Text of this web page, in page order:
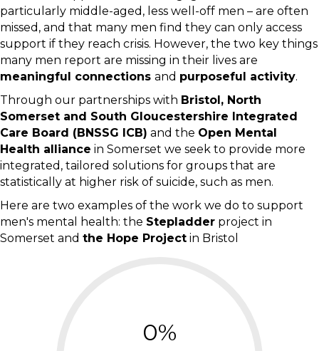
particularly middle-aged, less well-off men – are often
missed, and that many men find they can only access
support if they reach crisis. However, the two key things
many men report are missing in their lives are
meaningful connections and purposeful activity.
Through our partnerships with Bristol, North
Somerset and South Gloucestershire Integrated
Care Board (BNSSG ICB) and the Open Mental
Health alliance in Somerset we seek to provide more
integrated, tailored solutions for groups that are
statistically at higher risk of suicide, such as men.
Here are two examples of the work we do to support
men's mental health: the Stepladder project in
Somerset and the Hope Project in Bristol
0%